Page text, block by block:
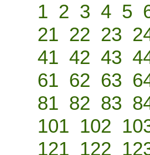
1 2 3 4 5
21 22 23
41 42 43
61 62 63
81 82 83
101 102
121 122